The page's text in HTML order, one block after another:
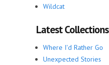
Wildcat
Latest Collections
Where I'd Rather Go
Unexpected Stories